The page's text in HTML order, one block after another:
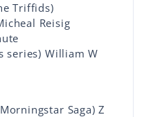
Triffids)
Reisig
series) William W
Saga) Z